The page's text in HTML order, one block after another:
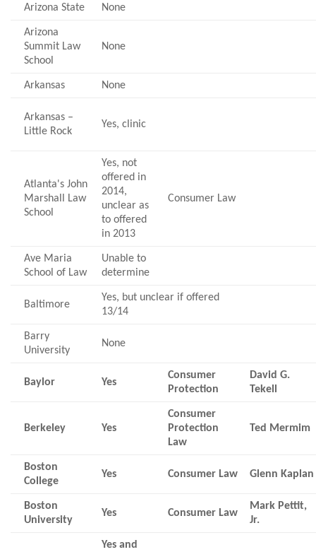
Arizona State None
Arizona
Summit Law
School
None
Arkansas None
Arkansas –
Little Rock
Yes, clinic
Atlanta's John
Marshall Law
School
Yes, not
offered in
2014,
unclear as
to offered
in 2013
Consumer Law
Ave Maria
School of Law
Unable to
determine
Baltimore
Yes, but unclear if offered
13/14
Barry
University
None
Baylor Yes
Consumer
Protection
David G.
Tekell
Berkeley Yes
Consumer
Protection
Law
Ted Mermim
Boston
College
Yes Consumer Law Glenn Kaplan
Boston
University
Yes Consumer Law
Mark Pettit,
Jr.
Yes and